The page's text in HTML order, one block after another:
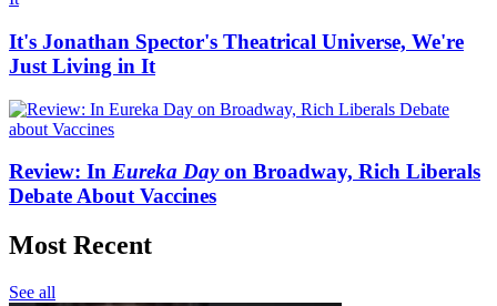
It's Jonathan Spector's Theatrical Universe, We're
Just Living in It
Review: In Eureka Dayon Broadway, Rich Liberals
Debate About Vaccines
Most Recent
See all